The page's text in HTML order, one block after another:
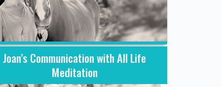
Joan’s Communication with All Life
Meditation